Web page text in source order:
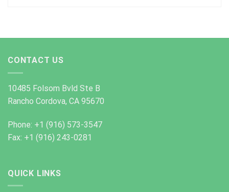
CONTACT US
10485 Folsom Bvld Ste B
Rancho Cordova, CA 95670
Phone: +1 (916) 573-3547
Fax: +1 (916) 243-0281
QUICK LINKS